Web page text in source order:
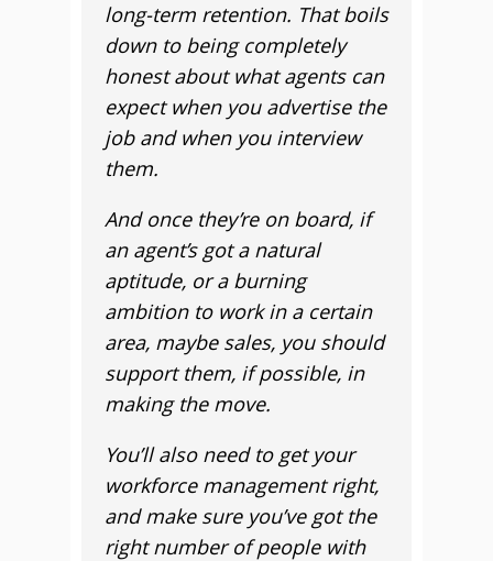
long-term retention. That boils
down to being completely
honest about what agents can
expect when you advertise the
job and when you interview
them.
And once they’re on board, if
an agent’s got a natural
aptitude, or a burning
ambition to work in a certain
area, maybe sales, you should
support them, if possible, in
making the move.
You’ll also need to get your
workforce management right,
and make sure you’ve got the
right number of people with